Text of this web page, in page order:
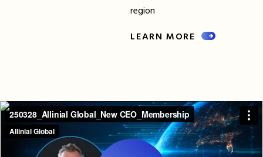
region
LEARN MORE